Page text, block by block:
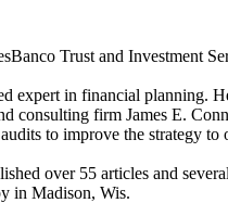
Trust and Investment
expert in financial
firm James E.
to improve the strategy
over 55 articles and
in Madison, Wis.